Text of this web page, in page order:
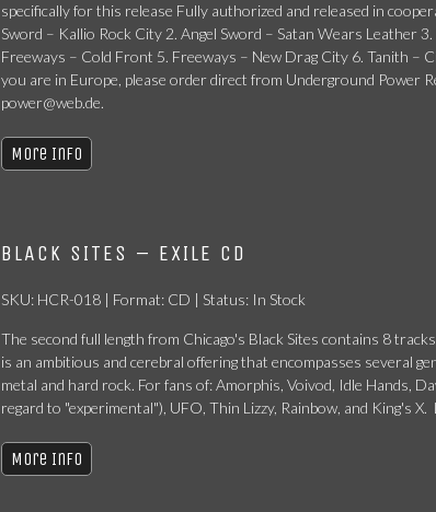
specifically for this release Fully authorized and released in
Sword – Kallio Rock City 2. Angel Sword – Satan Wears Leather
Freeways – Cold Front 5. Freeways – New Drag City 6. Tanith –
you are in Europe, please order direct from Underground Power
power@web.de.
More Info
BLACK SITES – EXILE CD
SKU: HCR-018 | Format: CD | Status: In Stock
The second full length from Chicago's Black Sites contains 8
is an ambitious and cerebral offering that encompasses several
metal and hard rock. For fans of: Amorphis, Voivod, Idle Hands,
regard to "experimental"), UFO, Thin Lizzy, Rainbow, and King's
More Info